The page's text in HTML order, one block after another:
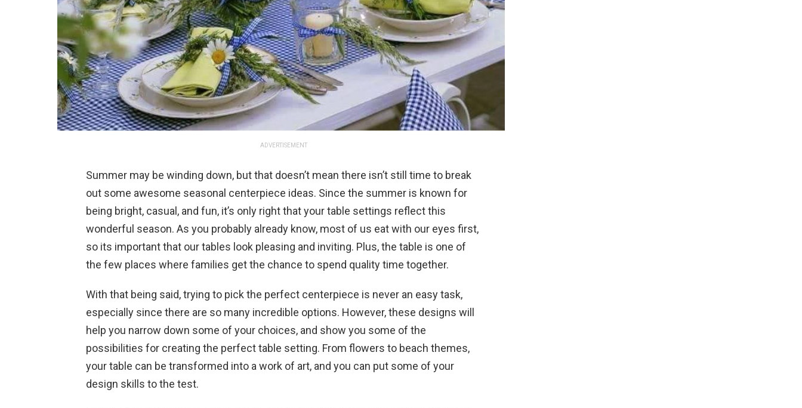
ADVERTISEMENT
Summer may be winding down, but that doesn’t mean there isn’t still time to break
out some awesome seasonal centerpiece ideas. Since the summer is known for
being bright, casual, and fun, it’s only right that your table settings reflect this
wonderful season. As you probably already know, most of us eat with our eyes first,
so its important that our tables look pleasing and inviting. Plus, the table is one of
the few places where families get the chance to spend quality time together.
With that being said, trying to pick the perfect centerpiece is never an easy task,
especially since there are so many incredible options. However, these designs will
help you narrow down some of your choices, and show you some of the
possibilities for creating the perfect table setting. From flowers to beach themes,
your table can be transformed into a work of art, and you can put some of your
design skills to the test.